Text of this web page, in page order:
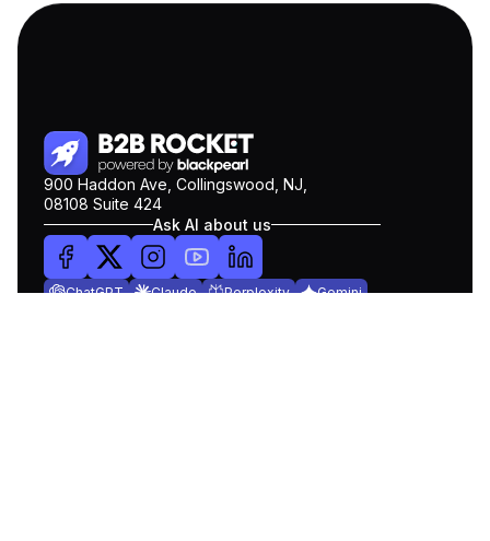
900 Haddon Ave, Collingswood, NJ,
08108 Suite 424
Ask AI about us
ChatGPT Claude Perplexity
Gemini